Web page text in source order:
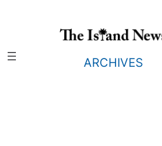
ARCHIVES